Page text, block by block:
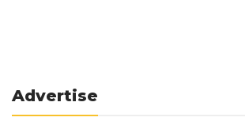
Advertise